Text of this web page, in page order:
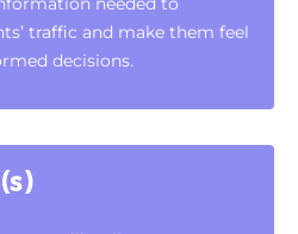
traffic and make them feel
decisions.